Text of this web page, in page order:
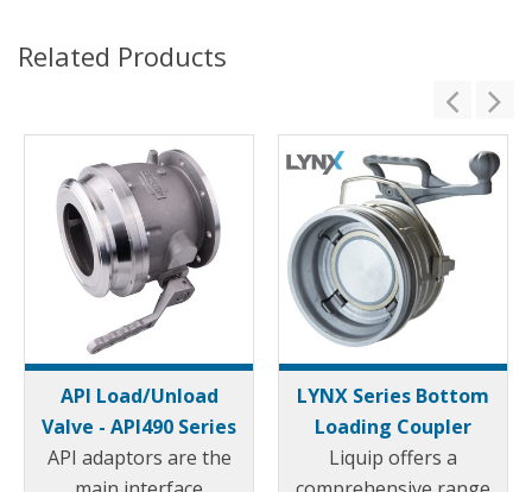
Related Products
API Load/Unload
Valve - API490 Series
API adaptors are the
LYNX Series Bottom
Loading Coupler
Liquip offers a